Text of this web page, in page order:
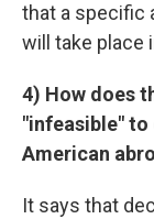
that a specific
will take place
4) How does
"infeasible"
American
It says that